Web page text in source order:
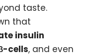
taste.
that
insulin
cells, and even